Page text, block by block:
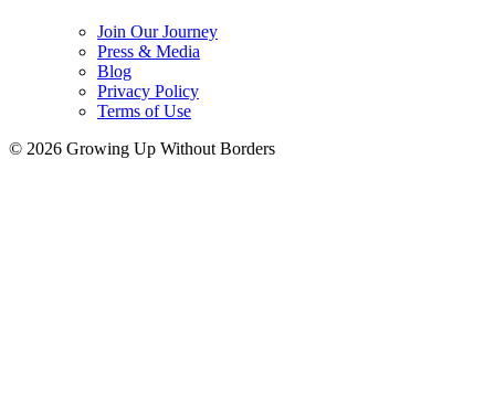
Join Our Journey
Press & Media
Blog
Privacy Policy
Terms of Use
© 2026 Growing Up Without Borders